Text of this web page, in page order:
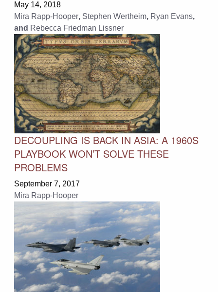
May 14, 2018
Mira Rapp-Hooper, Stephen Wertheim, Ryan Evans,
and Rebecca Friedman Lissner
DECOUPLING IS BACK IN ASIA: A 1960S
PLAYBOOK WON’T SOLVE THESE
PROBLEMS
September 7, 2017
Mira Rapp-Hooper